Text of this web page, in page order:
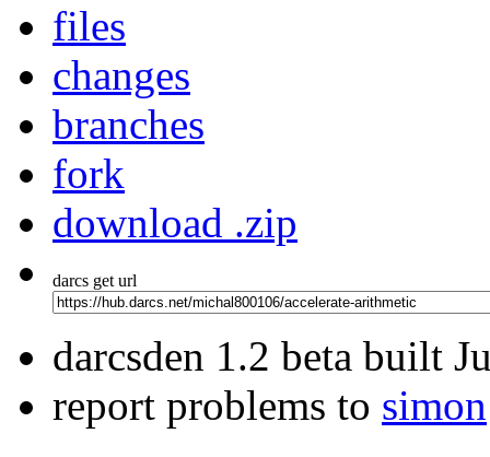
files
changes
branches
fork
download .zip
darcs get url
darcsden 1.2 beta built
report problems to simon